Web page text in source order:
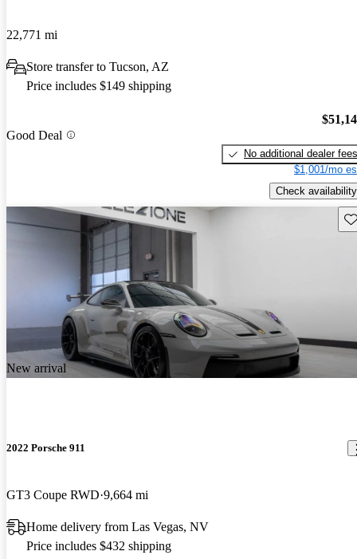
22,771 mi
Store transfer to Tucson, AZ
Price includes $149 shipping
Good Deal
No additional dealer fees
$1,001/mo
Check availability
New arrival
2022 Porsche 911
GT3 Coupe RWD 9,664 mi
Home delivery from Las Vegas, NV
Price includes $432 shipping